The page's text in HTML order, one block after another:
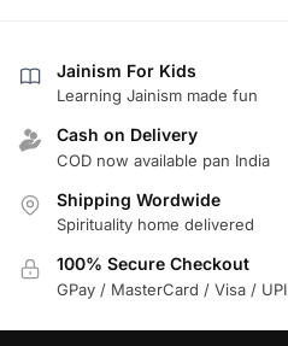
Jainism For Kids
Learning Jainism made fun
Cash on Delivery
COD now available pan India
Shipping Wordwide
Spirituality home delivered
100% Secure Checkout
GPay / MasterCard / Visa / UPI